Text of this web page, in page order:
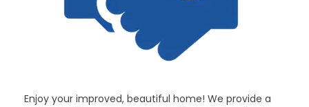
Enjoy your improved, beautiful home! We provide a